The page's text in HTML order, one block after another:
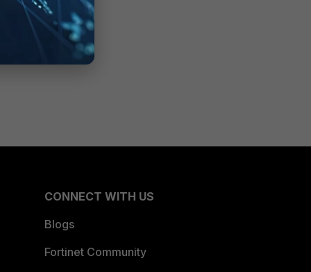
CONNECT WITH US
Blogs
Fortinet Community